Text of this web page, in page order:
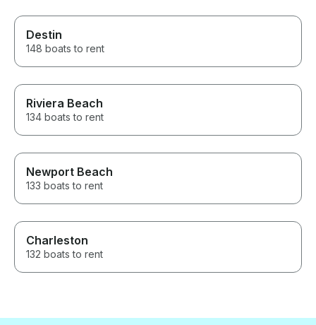
Destin
148 boats to rent
Riviera Beach
134 boats to rent
Newport Beach
133 boats to rent
Charleston
132 boats to rent